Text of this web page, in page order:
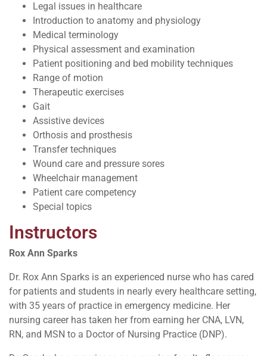
Legal issues in healthcare
Introduction to anatomy and physiology
Medical terminology
Physical assessment and examination
Patient positioning and bed mobility techniques
Range of motion
Therapeutic exercises
Gait
Assistive devices
Orthosis and prosthesis
Transfer techniques
Wound care and pressure sores
Wheelchair management
Patient care competency
Special topics
Instructors
Rox Ann Sparks
Dr. Rox Ann Sparks is an experienced nurse who has cared
for patients and students in nearly every healthcare setting,
with 35 years of practice in emergency medicine. Her
nursing career has taken her from earning her CNA, LVN,
RN, and MSN to a Doctor of Nursing Practice (DNP).